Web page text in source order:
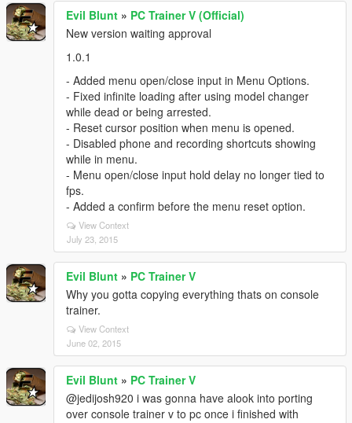
Evil Blunt » PC Trainer V (Official)
New version waiting approval
1.0.1
- Added menu open/close input in Menu Options.
- Fixed infinite loading after using model changer
while dead or being arrested.
- Reset cursor position when menu is opened.
- Disabled phone and recording shortcuts showing
while in menu.
- Menu open/close input hold delay no longer tied to
fps.
- Added a confirm before the menu reset option.
View Context
July 23, 2015
Evil Blunt » PC Trainer V
Why you gotta copying everything thats on console
trainer.
View Context
June 02, 2015
Evil Blunt » PC Trainer V
@jedijosh920 i was gonna have alook into porting
over console trainer v to pc once i finished with